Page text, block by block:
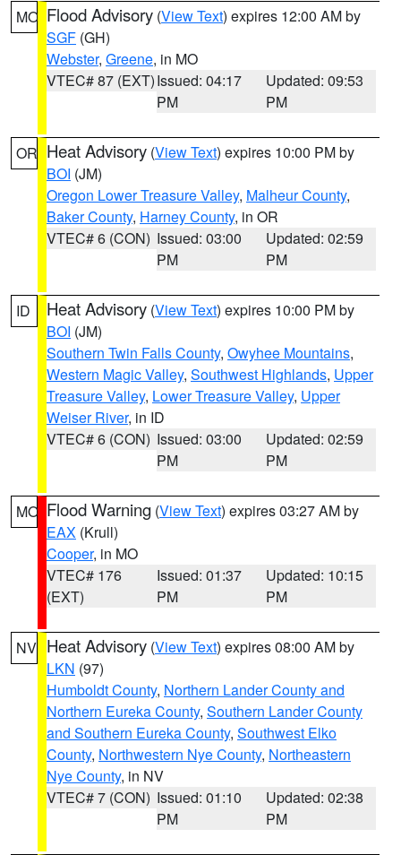
MO Flood Advisory (View Text) expires 12:00 AM by
SGF (GH)
Webster, Greene, in MO
VTEC# 87 (EXT)Issued: 04:17
PM
Updated: 09:53
PM
OR Heat Advisory (View Text) expires 10:00 PM by
BOI (JM)
Oregon Lower Treasure Valley, Malheur County,
Baker County, Harney County, in OR
VTEC# 6 (CON) Issued: 03:00
PM
Updated: 02:59
PM
ID Heat Advisory (View Text) expires 10:00 PM by
BOI (JM)
Southern Twin Falls County, Owyhee Mountains,
Western Magic Valley, Southwest Highlands, Upper
Treasure Valley, Lower Treasure Valley, Upper
Weiser River, in ID
VTEC# 6 (CON) Issued: 03:00
PM
Updated: 02:59
PM
MO Flood Warning (View Text) expires 03:27 AM by
EAX (Krull)
Cooper, in MO
VTEC# 176
(EXT)
Issued: 01:37
PM
Updated: 10:15
PM
NV Heat Advisory (View Text) expires 08:00 AM by
LKN (97)
Humboldt County, Northern Lander County and
Northern Eureka County, Southern Lander County
and Southern Eureka County, Southwest Elko
County, Northwestern Nye County, Northeastern
Nye County, in NV
VTEC# 7 (CON) Issued: 01:10
PM
Updated: 02:38
PM